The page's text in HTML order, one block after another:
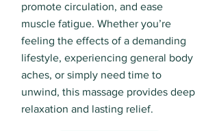
promote circulation, and ease
muscle fatigue. Whether you’re
feeling the effects of a demanding
lifestyle, experiencing general body
aches, or simply need time to
unwind, this massage provides deep
relaxation and lasting relief.